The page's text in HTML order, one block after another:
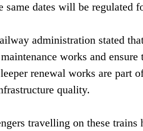
same dates will be regulated
administration stated
works and
renewal works are part
quality.
travelling on these